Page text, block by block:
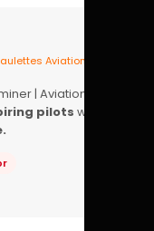
Aviation
| Aviation
pilots with